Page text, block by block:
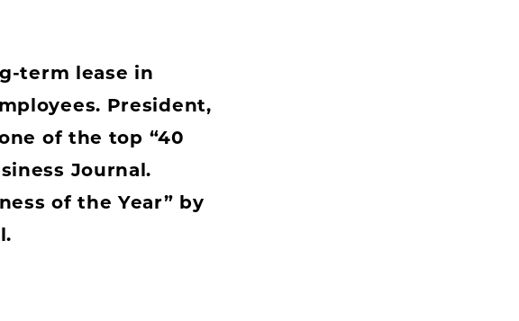
term lease in
President,
of the top “40
Journal.
of the Year” by